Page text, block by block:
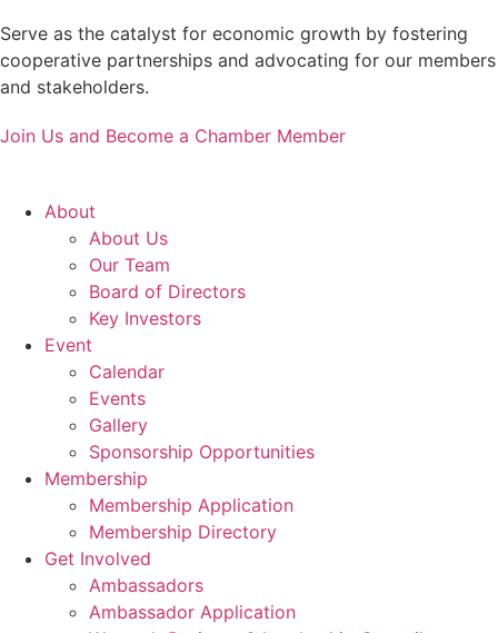
Serve as the catalyst for economic growth by fostering
cooperative partnerships and advocating for our members
and stakeholders.
Join Us and Become a Chamber Member
About
About Us
Our Team
Board of Directors
Key Investors
Event
Calendar
Events
Gallery
Sponsorship Opportunities
Membership
Membership Application
Membership Directory
Get Involved
Ambassadors
Ambassador Application